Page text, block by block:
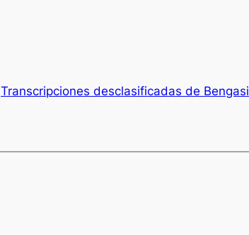
Transcripciones desclasificadas de Bengasi